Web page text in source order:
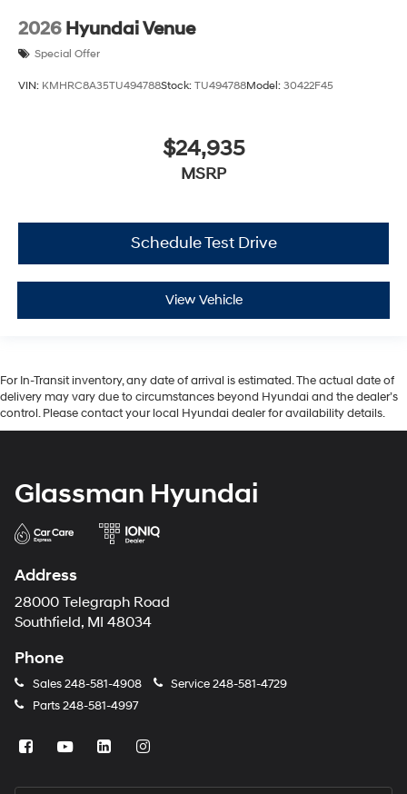
2026 Hyundai Venue
Special Offer
VIN: KMHRC8A35TU494788Stock: TU494788Model: 30422F45
$24,935
MSRP
Schedule Test Drive
View Vehicle
For In-Transit inventory, any date of arrival is estimated. The actual date of
delivery may vary due to circumstances beyond Hyundai and the dealer’s
control. Please contact your local Hyundai dealer for availability details.
Glassman Hyundai
Address
28000 Telegraph Road
Southfield, MI 48034
Phone
Sales248-581-4908 Service248-581-4729
Parts248-581-4997